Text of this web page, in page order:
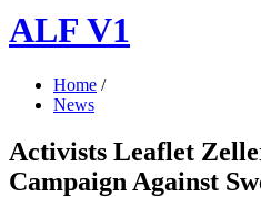
ALF V1
Home /
News
Activists Leaflet
Campaign Against